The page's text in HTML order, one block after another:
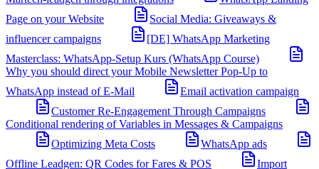
Page on your Website
Social Media: Giveaways &
influencer campaigns
[DE] WhatsApp Marketing
Masterclass: WhatsApp-Setup Kurs (WhatsApp Course)
Why you should direct your Mobile Newsletter Pop-Up to
WhatsApp instead of E-Mail
Email activation campaign
Customer Re-Engagement Through Campaigns
Conditional rendering of Variables in Messages & Campaigns
Optimizing Meta Costs
WhatsApp ads
Offline Leadgen: QR Codes for Fares & POS
Import